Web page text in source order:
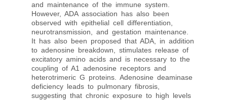
and maintenance of the immune system.
However, ADA association has also been
observed with epithelial cell differentiation,
neurotransmission, and gestation maintenance.
It has also been proposed that ADA, in addition
to adenosine breakdown, stimulates release of
excitatory amino acids and is necessary to the
coupling of A1 adenosine receptors and
heterotrimeric G proteins. Adenosine deaminase
deficiency leads to pulmonary fibrosis,
suggesting that chronic exposure to high levels